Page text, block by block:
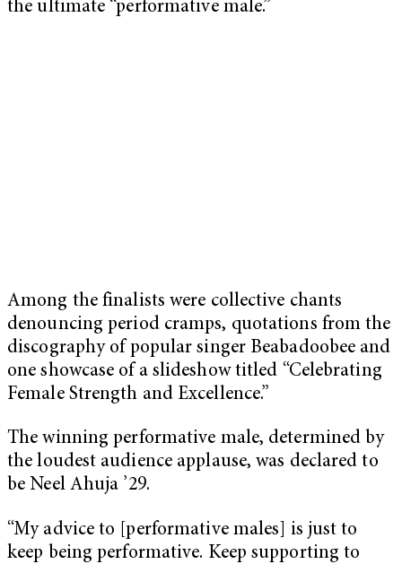
the ultimate “performative male.”
Among the finalists were collective chants
denouncing period cramps, quotations from the
discography of popular singer Beabadoobee and
one showcase of a slideshow titled “Celebrating
Female Strength and Excellence.”
The winning performative male, determined by
the loudest audience applause, was declared to
be Neel Ahuja ’29.
“My advice to [performative males] is just to
keep being performative. Keep supporting to